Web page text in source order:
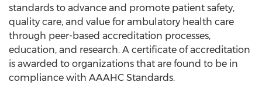
standards to advance and promote patient safety,
quality care, and value for ambulatory health care
through peer-based accreditation processes,
education, and research. A certificate of accreditation
is awarded to organizations that are found to be in
compliance with AAAHC Standards.